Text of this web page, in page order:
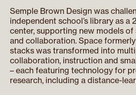
Semple Brown Design was
independent school’s library as a
center, supporting new models
and collaboration. Space
stacks was transformed into
collaboration, instruction and
– each featuring technology for
research, including a distance-